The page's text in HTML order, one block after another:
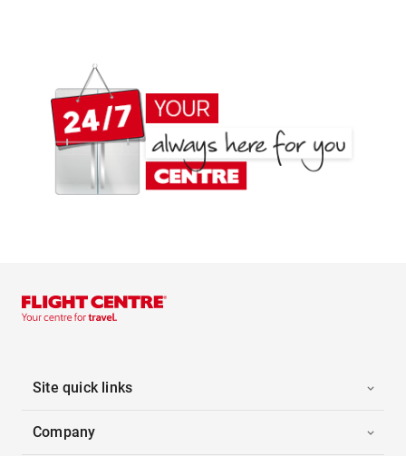
Site quick links
Company